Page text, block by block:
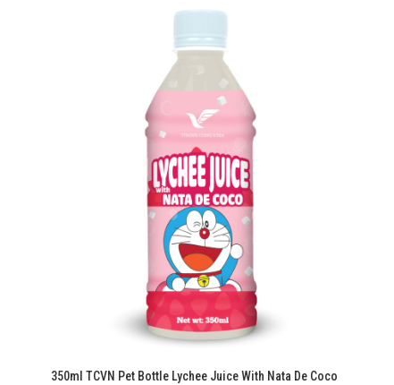
350ml TCVN Pet Bottle Lychee Juice With Nata De Coco